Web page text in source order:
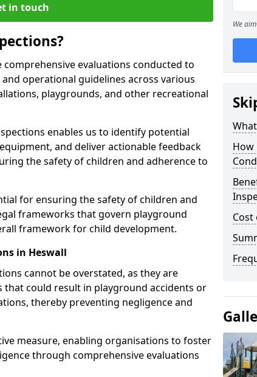
in touch
evaluations conducted to
operational guidelines across various
playgrounds, and other recreational
enables us to identify potential
and deliver actionable feedback
the safety of children and adherence to
for ensuring the safety of children and
frameworks that govern playground
framework for child development.
in Heswall
cannot be overstated, as they are
could result in playground accidents or
thereby preventing negligence and
measure, enabling organisations to foster
through comprehensive evaluations
We
How